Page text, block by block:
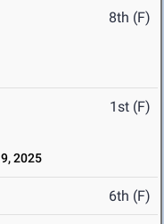
8th (F)
1st (F)
2025
6th (F)